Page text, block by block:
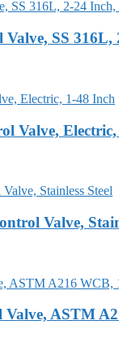
SS 316L,
Valve, Electric,
Valve,
ASTM